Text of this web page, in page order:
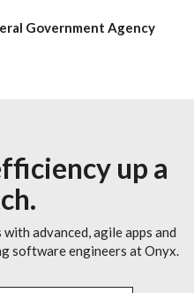
Government Agency
up a
advanced, agile apps and
software engineers at Onyx.